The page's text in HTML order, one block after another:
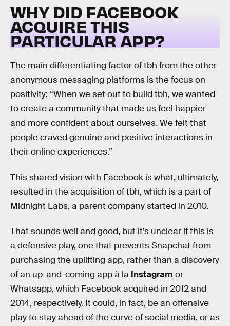
WHY DID FACEBOOK
ACQUIRE THIS
PARTICULAR APP?
The main differentiating factor of tbh from the other
anonymous messaging platforms is the focus on
positivity: “When we set out to build tbh, we wanted
to create a community that made us feel happier
and more confident about ourselves. We felt that
people craved genuine and positive interactions in
their online experiences.”
This shared vision with Facebook is what, ultimately,
resulted in the acquisition of tbh, which is a part of
Midnight Labs, a parent company started in 2010.
That sounds well and good, but it’s unclear if this is
a defensive play, one that prevents Snapchat from
purchasing the uplifting app, rather than a discovery
of an up-and-coming app à la Instagram or
Whatsapp, which Facebook acquired in 2012 and
2014, respectively. It could, in fact, be an offensive
play to stay ahead of the curve of social media, or as